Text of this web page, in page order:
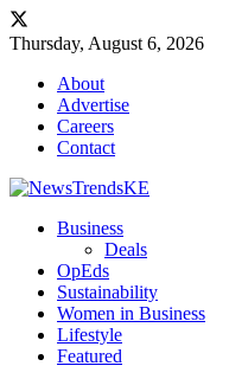
Thursday, August 6, 2026
About
Advertise
Careers
Contact
Business
Deals
OpEds
Sustainability
Women in Business
Lifestyle
Featured